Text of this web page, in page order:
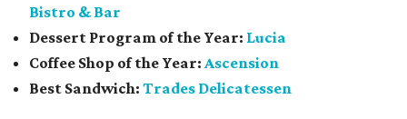
Bistro & Bar
Dessert Program of the Year: Lucia
Coffee Shop of the Year: Ascension
Best Sandwich: Trades Delicatessen